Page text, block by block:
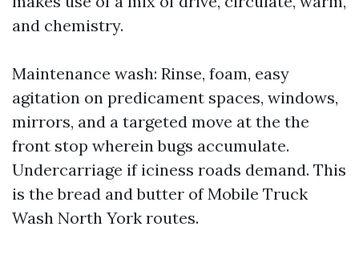
and chemistry.
Maintenance wash: Rinse, foam, easy
agitation on predicament spaces, windows,
mirrors, and a targeted move at the the
front stop wherein bugs accumulate.
Undercarriage if iciness roads demand. This
is the bread and butter of Mobile Truck
Wash North York routes.